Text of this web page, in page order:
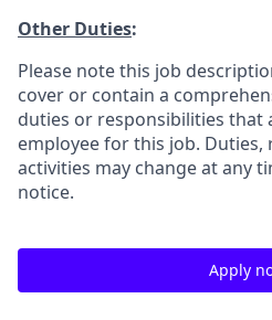
Other Duties:
Please note this job
cover or contain a
duties or responsibilities that
employee for this job. Duties,
activities may change at any
notice.
Apply